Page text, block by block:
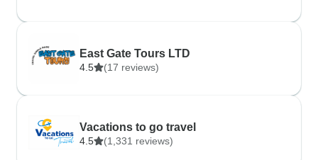
East Gate Tours LTD
4.5 (17 reviews)
Vacations to go travel
4.5 (1,331 reviews)